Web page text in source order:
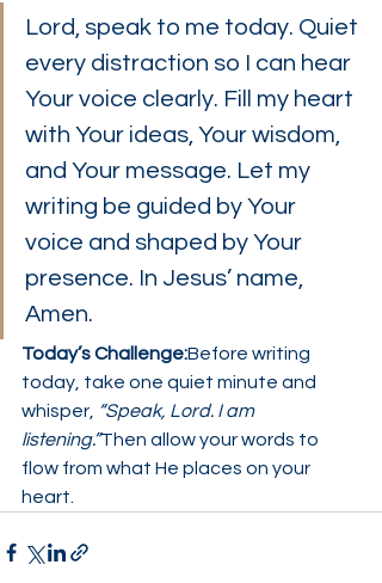
Lord, speak to me today. Quiet
every distraction so I can hear
Your voice clearly. Fill my heart
with Your ideas, Your wisdom,
and Your message. Let my
writing be guided by Your
voice and shaped by Your
presence. In Jesus’ name,
Amen.
Today’s Challenge:Before writing
today, take one quiet minute and
whisper, “Speak, Lord. I am
listening.”Then allow your words to
flow from what He places on your
heart.